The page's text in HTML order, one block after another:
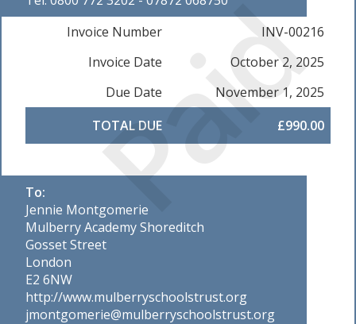
Paid
Invoice Number
INV-00216
Invoice Date
October 2, 2025
Due Date
November 1, 2025
TOTAL DUE
£990.00
To:
Jennie Montgomerie
Mulberry Academy Shoreditch
Gosset Street
London
E2 6NW
http://www.mulberryschoolstrust.org
jmontgomerie@mulberryschoolstrust.org